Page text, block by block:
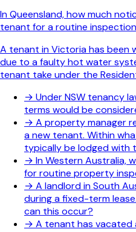
In Queensland, how much
tenant for a routine
A tenant in Victoria has
due to a faulty hot water
tenant take under the
→ Under NSW tenancy
terms would be
→ A property manager
a new tenant. Within
typically be lodged with
→ In Western Australia,
for routine property
→ A landlord in South
during a fixed-term
can this occur?
→ A tenant has vacated